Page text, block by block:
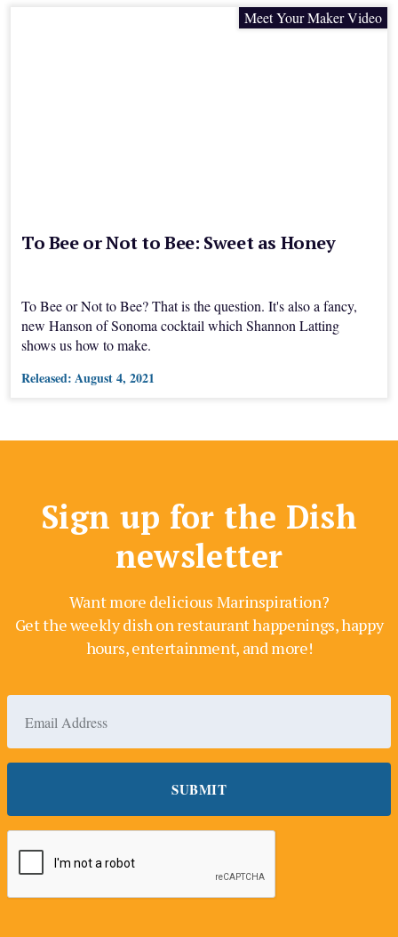
Meet Your Maker Video
To Bee or Not to Bee: Sweet as Honey
To Bee or Not to Bee? That is the question. It's also a fancy,
new Hanson of Sonoma cocktail which Shannon Latting
shows us how to make.
Released:August 4, 2021
Sign up for the Dish
newsletter
Want more delicious Marinspiration?
Get the weekly dish on restaurant happenings, happy
hours, entertainment, and more!